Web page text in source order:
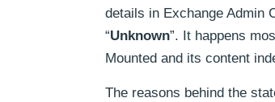
details in Exchange Admin
“Unknown”. It happens
Mounted and its content
The reasons behind the